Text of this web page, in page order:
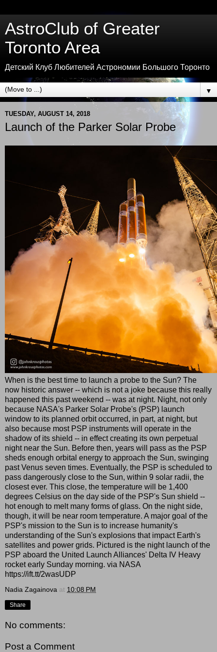
AstroClub of Greater
Toronto Area
Детский Клуб Любителей Астрономии Большого Торонто
▼
TUESDAY, AUGUST 14, 2018
Launch of the Parker Solar Probe
When is the best time to launch a probe to the Sun? The
now historic answer -- which is not a joke because this really
happened this past weekend -- was at night. Night, not only
because NASA's Parker Solar Probe's (PSP) launch
window to its planned orbit occurred, in part, at night, but
also because most PSP instruments will operate in the
shadow of its shield -- in effect creating its own perpetual
night near the Sun. Before then, years will pass as the PSP
sheds enough orbital energy to approach the Sun, swinging
past Venus seven times. Eventually, the PSP is scheduled to
pass dangerously close to the Sun, within 9 solar radii, the
closest ever. This close, the temperature will be 1,400
degrees Celsius on the day side of the PSP's Sun shield --
hot enough to melt many forms of glass. On the night side,
though, it will be near room temperature. A major goal of the
PSP's mission to the Sun is to increase humanity's
understanding of the Sun's explosions that impact Earth's
satellites and power grids. Pictured is the night launch of the
PSP aboard the United Launch Alliances' Delta IV Heavy
rocket early Sunday morning. via NASA
https://ift.tt/2wasUDP
Nadia Zagainova at 10:08 PM
Share
No comments:
Post a Comment